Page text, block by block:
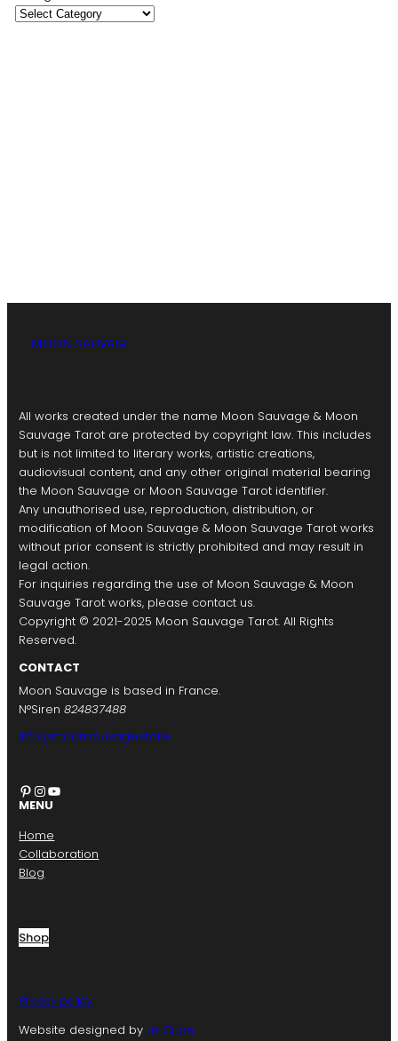
MOON SAUVAGE
All works created under the name Moon Sauvage & Moon
Sauvage Tarot are protected by copyright law. This includes
but is not limited to literary works, artistic creations,
audiovisual content, and any other original material bearing
the Moon Sauvage or Moon Sauvage Tarot identifier.
Any unauthorised use, reproduction, distribution, or
modification of Moon Sauvage & Moon Sauvage Tarot works
without prior consent is strictly prohibited and may result in
legal action.
For inquiries regarding the use of Moon Sauvage & Moon
Sauvage Tarot works, please contact us.
Copyright © 2021-2025 Moon Sauvage Tarot. All Rights
Reserved.
CONTACT
Moon Sauvage is based in France.
N°Siren824837488
info@moonsauvage.store
Pinterest InstagramYouTube
MENU
Home
Collaboration
Blog
Shop
Privacy policy
Website designed by Le Cube